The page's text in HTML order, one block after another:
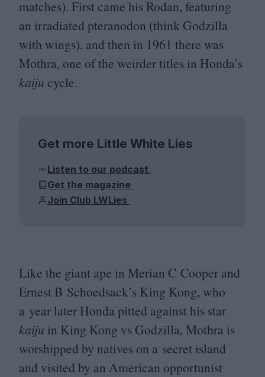
matches). First came his Rodan, featuring
an irradiated pteranodon (think Godzilla
with wings), and then in 1961 there was
Mothra, one of the weirder titles in Honda’s
kaiju cycle.
Get more Little White Lies
Listen to our podcast
Get the magazine
Join Club LWLies
Like the giant ape in Merian C Cooper and
Ernest B Schoedsack’s King Kong, who
a year later Honda pitted against his star
kaiju in King Kong vs Godzilla, Mothra is
worshipped by natives on a secret island
and visited by an American opportunist